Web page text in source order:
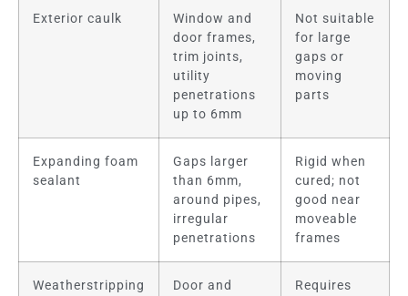
Exterior caulk
Window and
door frames,
trim joints,
utility
penetrations
up to 6mm
Not suitable
for large
gaps or
moving
parts
Expanding foam
sealant
Gaps larger
than 6mm,
around pipes,
irregular
penetrations
Rigid when
cured; not
good near
moveable
frames
Weatherstripping
Door and
Requires